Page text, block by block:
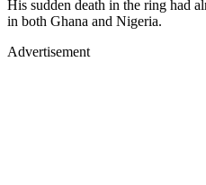
His sudden death in the ring had
in both Ghana and Nigeria.
Advertisement